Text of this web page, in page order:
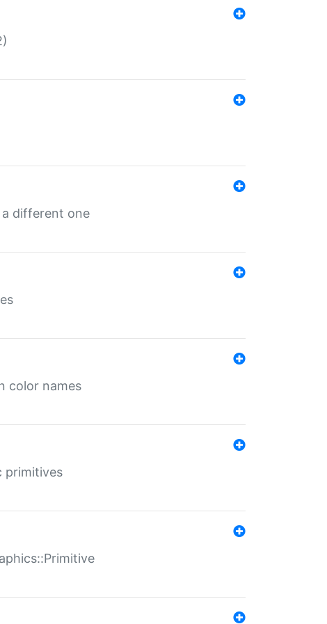
different one
color names
primitives